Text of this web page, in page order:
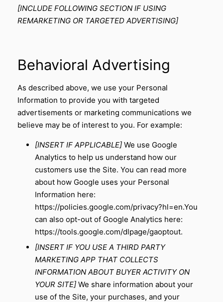
[INCLUDE FOLLOWING SECTION IF USING
REMARKETING OR TARGETED ADVERTISING]
Behavioral Advertising
As described above, we use your Personal
Information to provide you with targeted
advertisements or marketing communications we
believe may be of interest to you. For example:
[INSERT IF APPLICABLE] We use Google
Analytics to help us understand how our
customers use the Site. You can read more
about how Google uses your Personal
Information here:
https://policies.google.com/privacy?hl=en.You
can also opt-out of Google Analytics here:
https://tools.google.com/dlpage/gaoptout.
[INSERT IF YOU USE A THIRD PARTY
MARKETING APP THAT COLLECTS
INFORMATION ABOUT BUYER ACTIVITY ON
YOUR SITE] We share information about your
use of the Site, your purchases, and your